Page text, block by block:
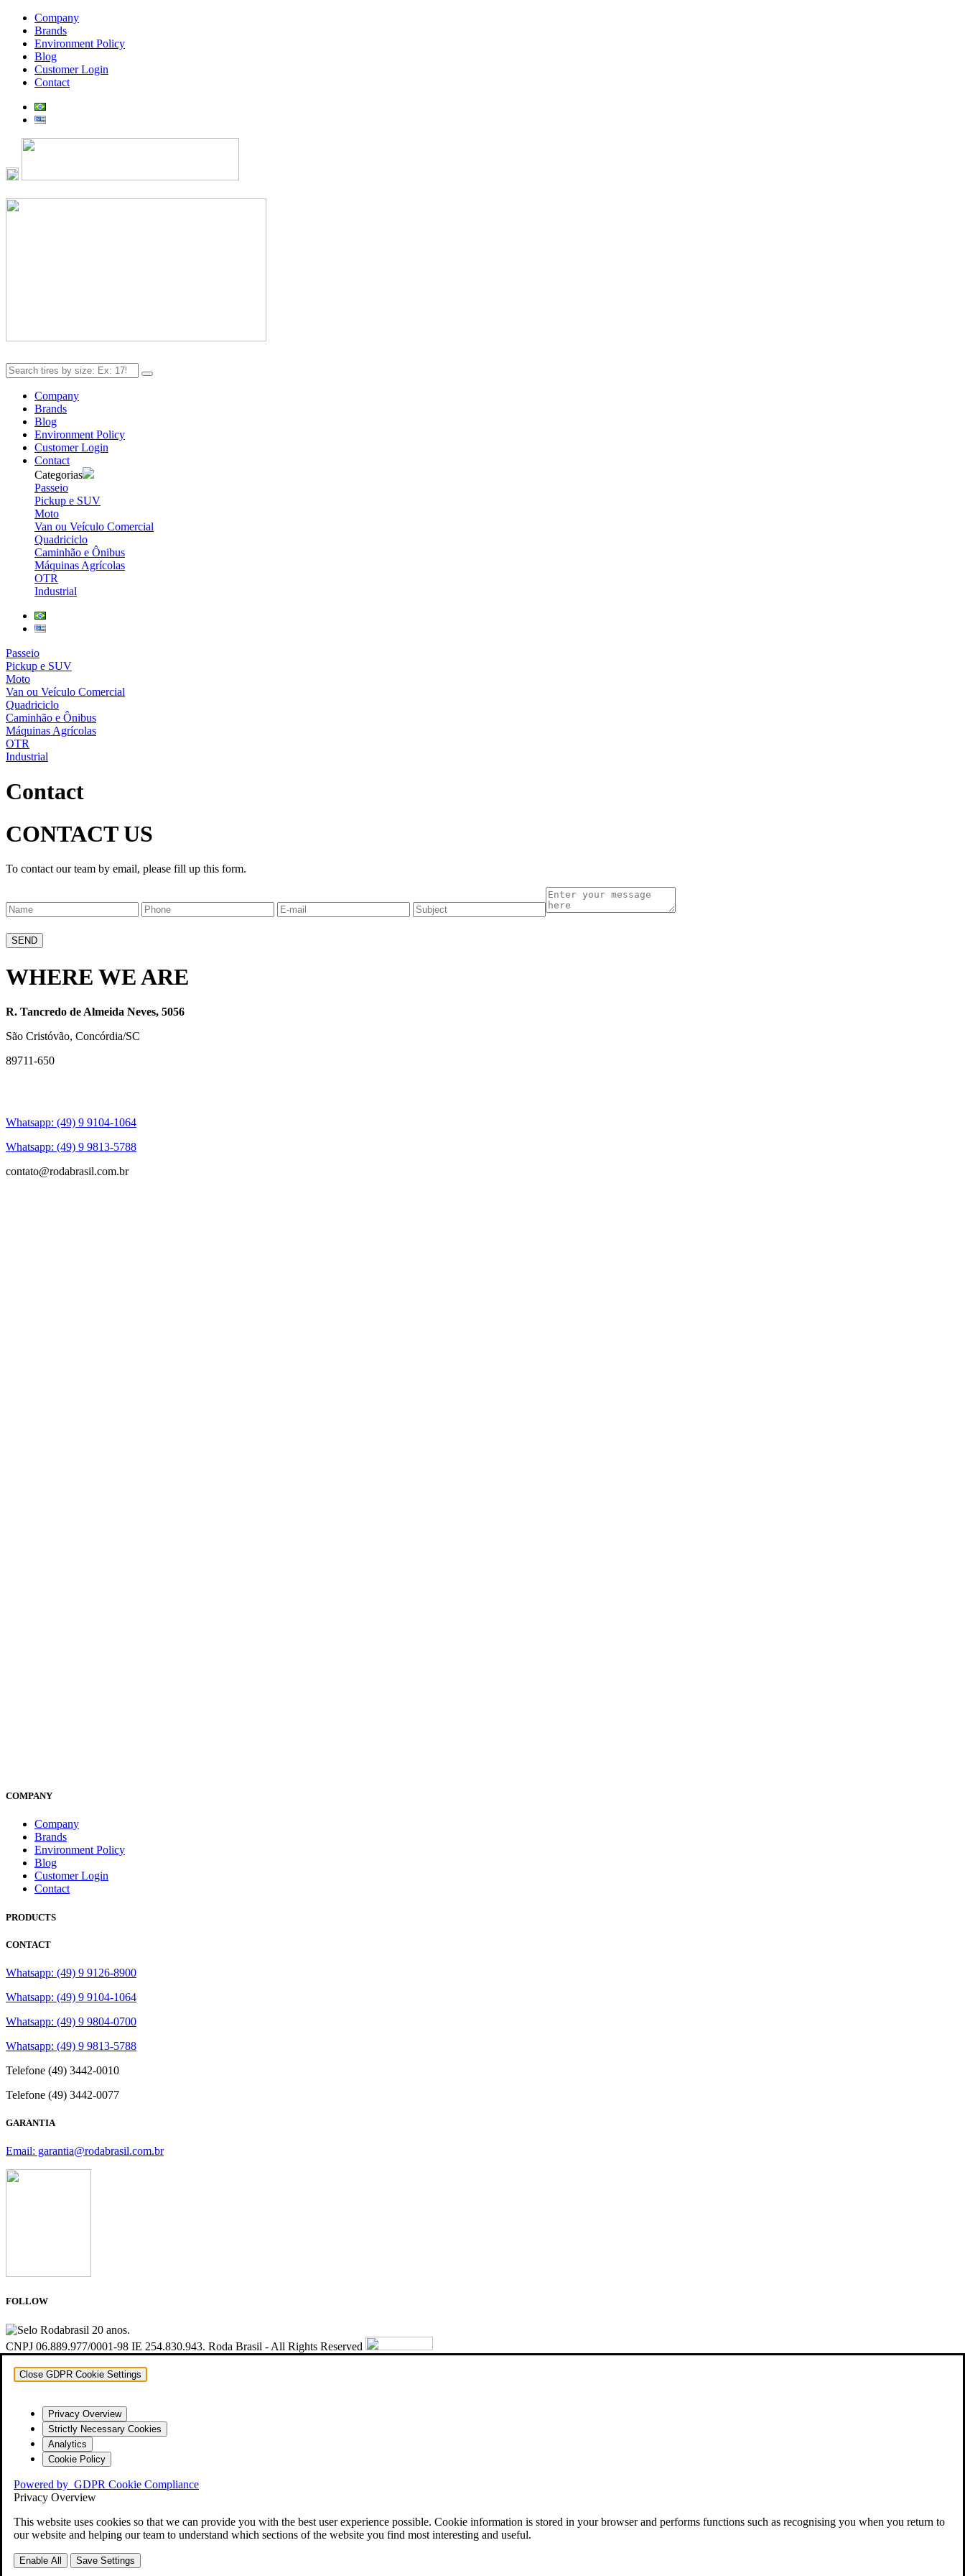
Company
Brands
Environment Policy
Blog
Customer Login
Contact
Company
Brands
Blog
Environment Policy
Customer Login
Contact
Categorias
Passeio
Pickup e SUV
Moto
Van ou Veículo Comercial
Quadriciclo
Caminhão e Ônibus
Máquinas Agrícolas
OTR
Industrial
Passeio
Pickup e SUV
Moto
Van ou Veículo Comercial
Quadriciclo
Caminhão e Ônibus
Máquinas Agrícolas
OTR
Industrial
Contact
CONTACT US
To contact our team by email, please fill up this form.
WHERE WE ARE
R. Tancredo de Almeida Neves, 5056
São Cristóvão, Concórdia/SC
89711-650
Whatsapp: (49) 9 9104-1064
Whatsapp: (49) 9 9813-5788
contato@rodabrasil.com.br
COMPANY
Company
Brands
Environment Policy
Blog
Customer Login
Contact
PRODUCTS
CONTACT
Whatsapp: (49) 9 9126-8900
Whatsapp: (49) 9 9104-1064
Whatsapp: (49) 9 9804-0700
Whatsapp: (49) 9 9813-5788
Telefone (49) 3442-0010
Telefone (49) 3442-0077
GARANTIA
Email: garantia@rodabrasil.com.br
FOLLOW
CNPJ 06.889.977/0001-98 IE 254.830.943. Roda Brasil - All Rights Reserved
Close GDPR Cookie Settings
Privacy Overview
Strictly Necessary Cookies
Analytics
Cookie Policy
Powered by GDPR Cookie Compliance
Privacy Overview
This website uses cookies so that we can provide you with the best user experience possible. Cookie information is stored in your browser and performs functions such as recognising you when you return to
our website and helping our team to understand which sections of the website you find most interesting and useful.
Enable All Save Settings